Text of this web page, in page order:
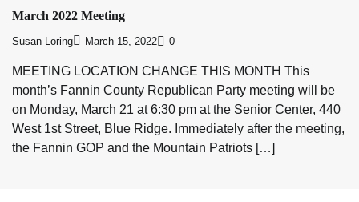
March 2022 Meeting
Susan Loring March 15, 2022 0
MEETING LOCATION CHANGE THIS MONTH This
month’s Fannin County Republican Party meeting will be
on Monday, March 21 at 6:30 pm at the Senior Center, 440
West 1st Street, Blue Ridge. Immediately after the meeting,
the Fannin GOP and the Mountain Patriots […]